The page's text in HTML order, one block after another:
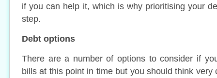
if you can help it, which is why prioritising your
step.
Debt options
There are a number of options to consider if
bills at this point in time but you should think very